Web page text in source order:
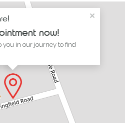
now!
in our journey to find
×